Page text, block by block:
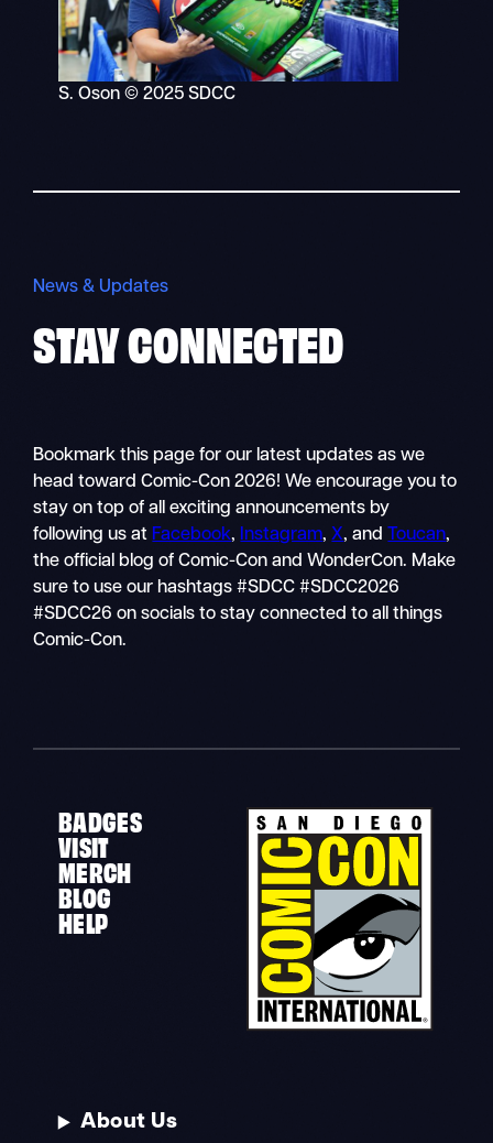
S. Oson © 2025 SDCC
News & Updates
STAYCONNECTED
Bookmark this page for our latest updates as we
head toward Comic-Con 2026! We encourage you to
stay on top of all exciting announcements by
following us at Facebook, Instagram,X, and Toucan,
the official blog of Comic-Con and WonderCon. Make
sure to use our hashtags #SDCC #SDCC2026
#SDCC26 on socials to stay connected to all things
Comic-Con.
BADGES
VISIT
MERCH
BLOG
HELP
About Us